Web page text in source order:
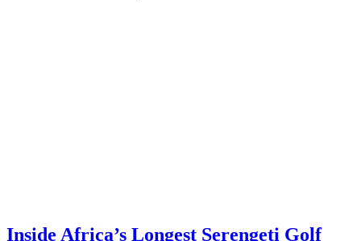
Inside Africa’s Longest Serengeti Golf